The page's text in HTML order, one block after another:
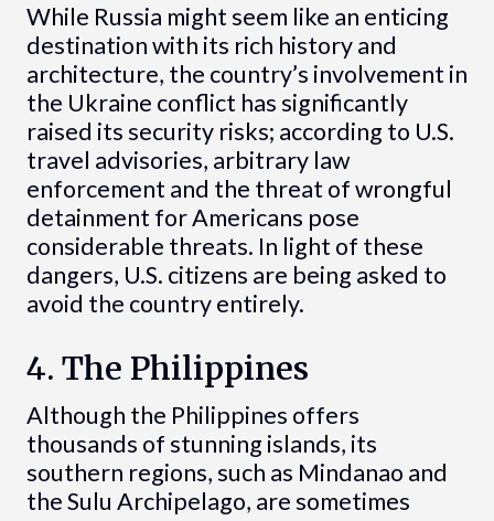
While Russia might seem like an enticing
destination with its rich history and
architecture, the country’s involvement in
the Ukraine conflict has significantly
raised its security risks; according to U.S.
travel advisories, arbitrary law
enforcement and the threat of wrongful
detainment for Americans pose
considerable threats. In light of these
dangers, U.S. citizens are being asked to
avoid the country entirely.
4. The Philippines
Although the Philippines offers
thousands of stunning islands, its
southern regions, such as Mindanao and
the Sulu Archipelago, are sometimes